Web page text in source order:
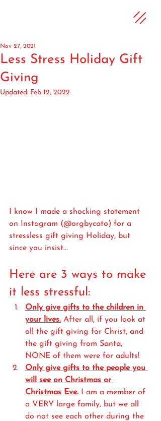
Less Stress Holiday Gift
Giving
Nov 27, 2021
Updated: Feb 12, 2022
I know I made a shocking statement
on Instagram (@orgbycato) for a
stressless gift giving Holiday, but
since you insist...
Here are 3 ways to make
it less stressful:
Only give gifts to the children in
your lives. After all, if you look at
all the gift giving for Christ, and
the gift giving from Santa,
NONE of them were for adults!
Only give gifts to the people you
will see on Christmas or
Christmas Eve. I am a member of
a VERY large family, but we all
do not see each other during the